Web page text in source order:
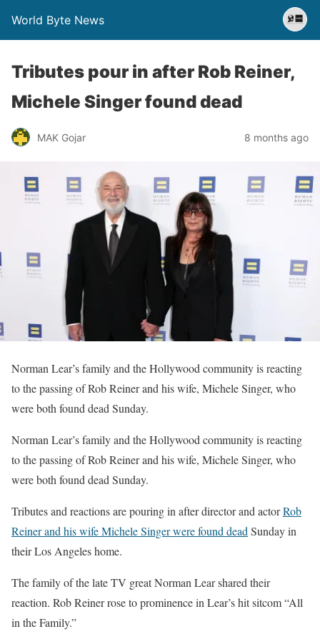
World Byte News
Tributes pour in after Rob Reiner,
Michele Singer found dead
MAK Gojar 8 months ago
Norman Lear’s family and the Hollywood community is reacting
to the passing of Rob Reiner and his wife, Michele Singer, who
were both found dead Sunday.
​Norman Lear’s family and the Hollywood community is reacting
to the passing of Rob Reiner and his wife, Michele Singer, who
were both found dead Sunday.
Tributes and reactions are pouring in after director and actorRob
Reiner and his wife Michele Singer were found dead Sunday in
their Los Angeles home.
The family of the late TV great Norman Lear shared their
reaction. Rob Reiner rose to prominence in Lear’s hit sitcom “All
in the Family.”